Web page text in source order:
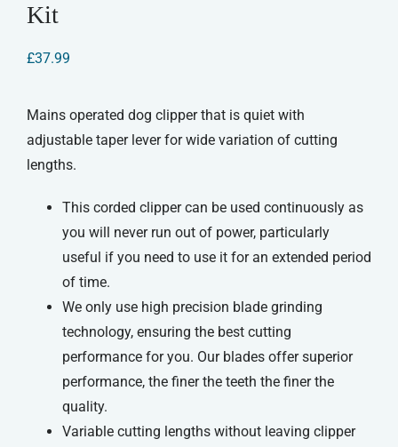
Kit
£37.99
Mains operated dog clipper that is quiet with
adjustable taper lever for wide variation of cutting
lengths.
This corded clipper can be used continuously as
you will never run out of power, particularly
useful if you need to use it for an extended period
of time.
We only use high precision blade grinding
technology, ensuring the best cutting
performance for you. Our blades offer superior
performance, the finer the teeth the finer the
quality.
Variable cutting lengths without leaving clipper